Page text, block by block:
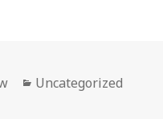
Categories
Uncategorized